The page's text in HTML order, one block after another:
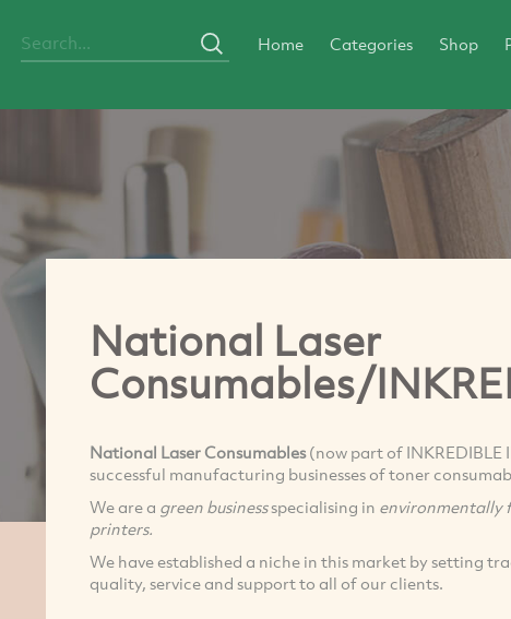
Home Categories Shop
National Laser
Consumables/
National Laser Consumables(now part of INKREDIBLE
successful manufacturing businesses of toner
We are a green businessspecialising in environmentally
printers.
We have established a niche in this market by setting
quality, service and support to all of our clients.